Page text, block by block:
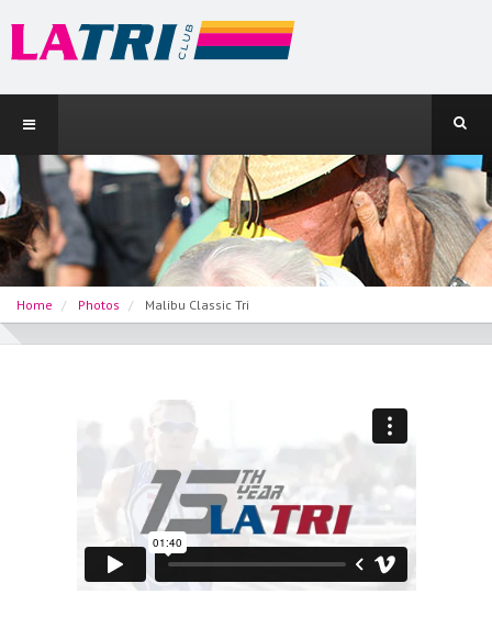
Home Photos Malibu Classic Tri